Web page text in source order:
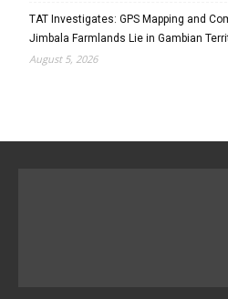
TAT Investigates: GPS Mapping and
Jimbala Farmlands Lie in Gambian
August 5, 2026